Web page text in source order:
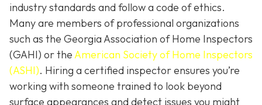
industry standards and follow a code of ethics.
Many are members of professional organizations
such as the Georgia Association of Home Inspectors
(GAHI) or theAmerican Society of Home Inspectors
(ASHI). Hiring a certified inspector ensures you’re
working with someone trained to look beyond
surface appearances and detect issues you might